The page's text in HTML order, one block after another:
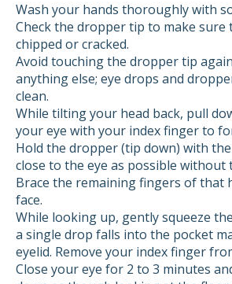
Wash your hands thoroughly with
Check the dropper tip to make sure
chipped or cracked.
Avoid touching the dropper tip
anything else; eye drops and
clean.
While tilting your head back, pull
your eye with your index finger to
Hold the dropper (tip down) with
close to the eye as possible without
Brace the remaining fingers of that
face.
While looking up, gently squeeze
a single drop falls into the pocket
eyelid. Remove your index finger
Close your eye for 2 to 3 minutes